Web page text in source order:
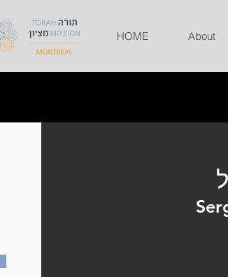
HOME About